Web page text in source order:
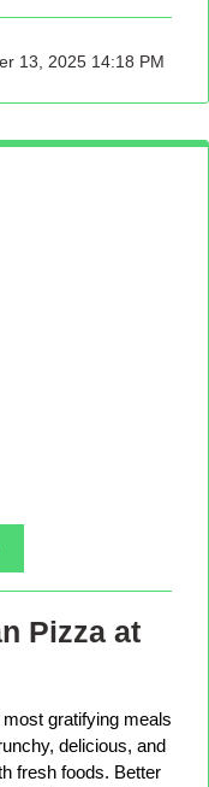
13, 2025 14:18 PM
Pizza at
gratifying meals
delicious, and
fresh foods. Better